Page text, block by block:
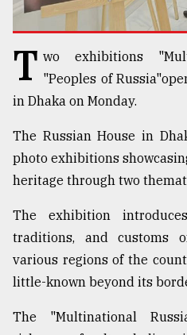
Top
agrochemical
company
ready
to
expl
..
Sylhet
defies
the
Khulna
..
August
03,
T wo exhibitions
"Peoples of
in Dhaka on Monday.
The Russian House in
photo exhibitions
heritage through two
The exhibition
traditions, and customs
various regions of the
little-known beyond its
The "Multinational